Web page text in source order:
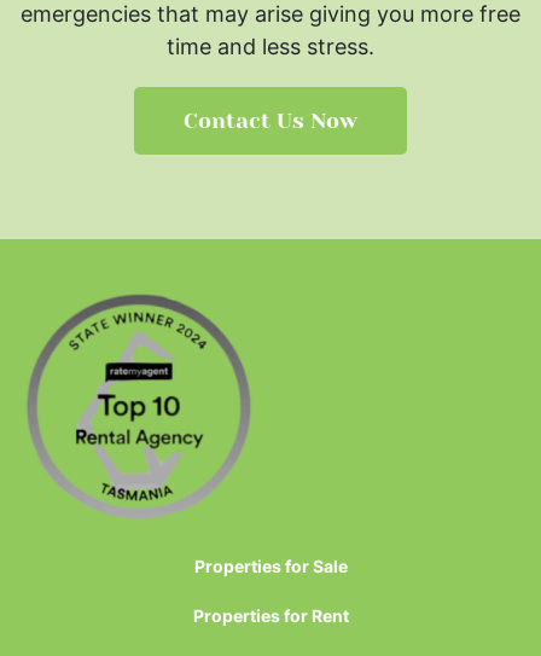
emergencies that may arise giving you more free
time and less stress.
Contact Us Now
Properties for Sale
Properties for Rent